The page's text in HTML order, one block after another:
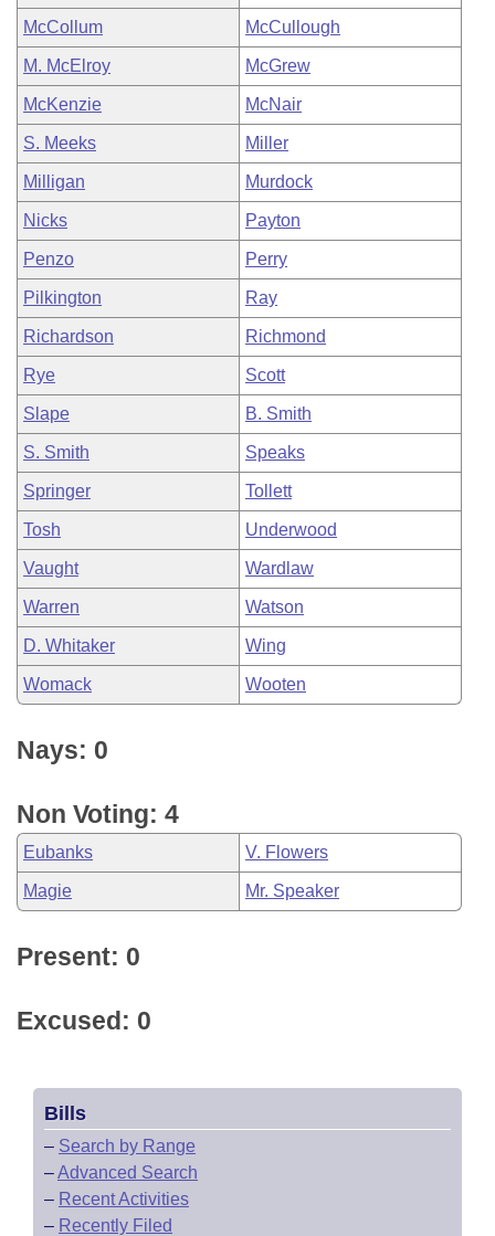
McCollum McCullough
M. McElroy McGrew
McKenzie McNair
S. Meeks Miller
Milligan Murdock
Nicks Payton
Penzo Perry
Pilkington Ray
Richardson Richmond
Rye Scott
Slape B. Smith
S. Smith Speaks
Springer Tollett
Tosh Underwood
Vaught Wardlaw
Warren Watson
D. Whitaker Wing
Womack Wooten
Nays: 0
Non Voting: 4
Eubanks V. Flowers
Magie Mr. Speaker
Present: 0
Excused: 0
Bills
– Search by Range
–Advanced Search
– Recent Activities
– Recently Filed